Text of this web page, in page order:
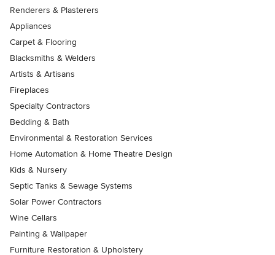
Renderers & Plasterers
Appliances
Carpet & Flooring
Blacksmiths & Welders
Artists & Artisans
Fireplaces
Specialty Contractors
Bedding & Bath
Environmental & Restoration Services
Home Automation & Home Theatre Design
Kids & Nursery
Septic Tanks & Sewage Systems
Solar Power Contractors
Wine Cellars
Painting & Wallpaper
Furniture Restoration & Upholstery